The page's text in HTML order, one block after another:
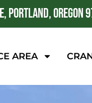
PORTLAND, OREGON
AREA